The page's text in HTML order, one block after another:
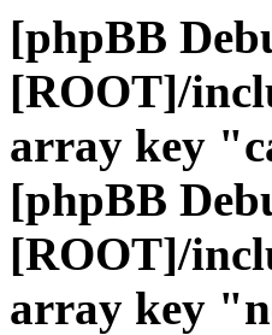
[phpBB
[ROOT]/
array key
[phpBB
[ROOT]/
array key